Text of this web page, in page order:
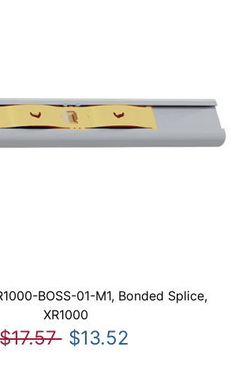
BOSS-01-M1, Bonded Splice,
XR1000
$13.52